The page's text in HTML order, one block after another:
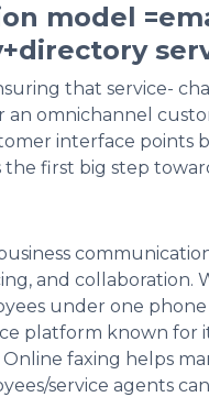
model
that service-
omnichannel
interface points
first big step
and collaboration.
under one
platform known for
faxing helps
service agents